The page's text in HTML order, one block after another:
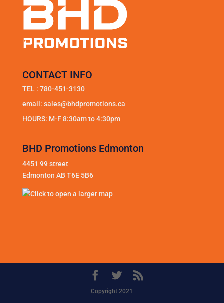
CONTACT INFO
TEL : 780-451-3130
email: sales@bhdpromotions.ca
HOURS: M-F 8:30am to 4:30pm
BHD Promotions Edmonton
4451 99 street
Edmonton AB T6E 5B6
Copyright 2021